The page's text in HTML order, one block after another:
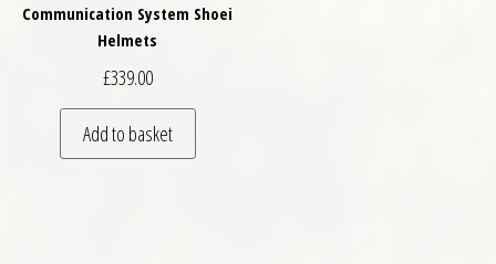
Communication System Shoei
Helmets
£339.00
Add to basket